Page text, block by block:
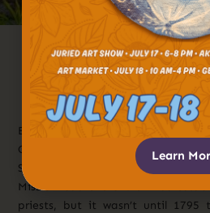
Established In The
The St. Lawrence And
For
Established in the 1750s, the St.
Church has been an iconic fixture
St. Lawrence and St. Regis rivers
Mission Catholic Church was
priests, but it wasn’t until 1795
Learn